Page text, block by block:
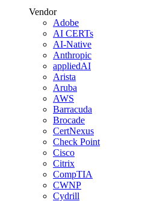
Vendor
Adobe
AI CERTs
AI-Native
Anthropic
appliedAI
Arista
Aruba
AWS
Barracuda
Brocade
CertNexus
Check Point
Cisco
Citrix
CompTIA
CWNP
Cydrill